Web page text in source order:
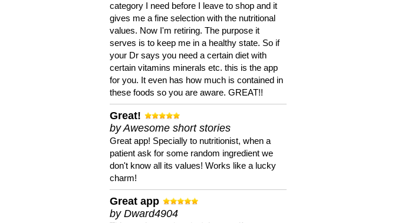
category I need before I leave to shop and it
gives me a fine selection with the nutritional
values. Now I'm retiring. The purpose it
serves is to keep me in a healthy state. So if
your Dr says you need a certain diet with
certain vitamins minerals etc. this is the app
for you. It even has how much is contained in
these foods so you are aware. GREAT!!
Great!
by Awesome short stories
Great app! Specially to nutritionist, when a
patient ask for some random ingredient we
don't know all its values! Works like a lucky
charm!
Great app
by Dward4904